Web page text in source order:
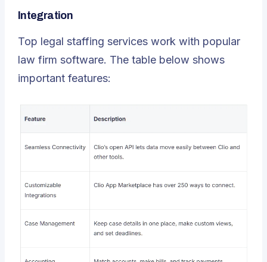
Integration
Top legal staffing services work with popular
law firm software. The table below shows
important features: